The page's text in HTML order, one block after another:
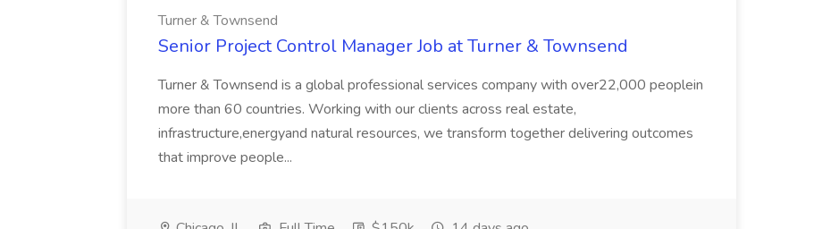
Turner & Townsend
Senior Project Control Manager Job at Turner & Townsend
Turner & Townsend is a global professional services company with over22,000 peoplein
more than 60 countries. Working with our clients across real estate,
infrastructure,energyand natural resources, we transform together delivering outcomes
that improve people...